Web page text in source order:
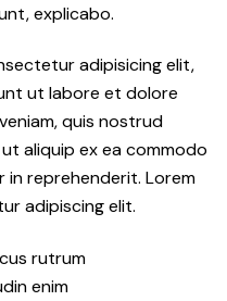
explicabo.
adipisicing elit,
ut labore et dolore
quis nostrud
aliquip ex ea commodo
in reprehenderit. Lorem
adipiscing elit.
rutrum
enim